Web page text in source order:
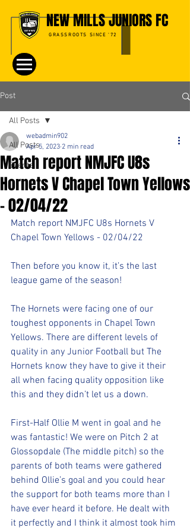
NEW MILLS JUNIORS FC
GRASSROOTS SINCE '72
Post
All Posts
Events
All Posts
Match report NMJFC U8s
Hornets V Chapel Town Yellows
- 02/04/22
webadmin902
Apr 5, 2023 2 min read
Match report NMJFC U8s Hornets V
Chapel Town Yellows - 02/04/22
Then before you know it, it’s the last
league game of the season!
The Hornets were facing one of our
toughest opponents in Chapel Town
Yellows. There are different levels of
quality in any Junior Football but The
Hornets know they have to give it their
all when facing quality opposition like
this and they didn’t let us a down.
First-Half Ollie M went in goal and he
was fantastic! We were on Pitch 2 at
Glossopdale (The middle pitch) so the
parents of both teams were gathered
behind Ollie’s goal and you could hear
the support for both teams more than I
have ever heard it before. He dealt with
it perfectly and I think it almost took him